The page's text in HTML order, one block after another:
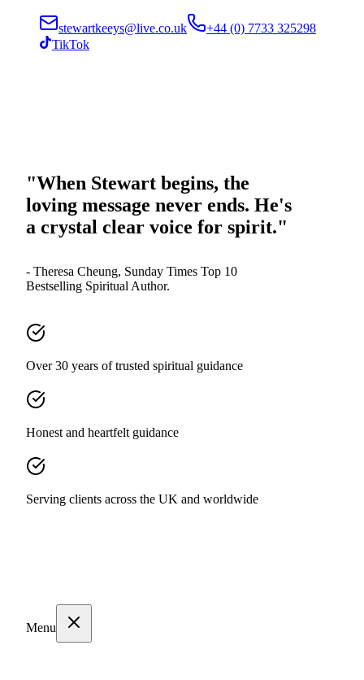
stewartkeeys@live.co.uk
+44 (0) 7733 325298
TikTok
"When Stewart begins, the
loving message never ends. He's
a crystal clear voice for spirit."
- Theresa Cheung, Sunday Times Top 10
Bestselling Spiritual Author.
Over 30 years of trusted spiritual guidance
Honest and heartfelt guidance
Serving clients across the UK and worldwide
Menu